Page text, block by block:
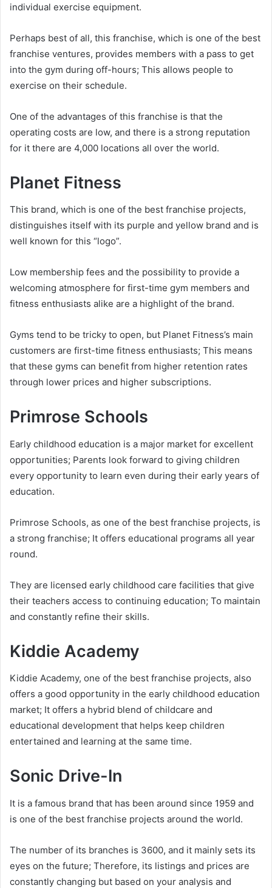
individual exercise equipment.
Perhaps best of all, this franchise, which is one of the best
franchise ventures, provides members with a pass to get
into the gym during off-hours; This allows people to
exercise on their schedule.
One of the advantages of this franchise is that the
operating costs are low, and there is a strong reputation
for it there are 4,000 locations all over the world.
Planet Fitness
This brand, which is one of the best franchise projects,
distinguishes itself with its purple and yellow brand and is
well known for this “logo”.
Low membership fees and the possibility to provide a
welcoming atmosphere for first-time gym members and
fitness enthusiasts alike are a highlight of the brand.
Gyms tend to be tricky to open, but Planet Fitness’s main
customers are first-time fitness enthusiasts; This means
that these gyms can benefit from higher retention rates
through lower prices and higher subscriptions.
Primrose Schools
Early childhood education is a major market for excellent
opportunities; Parents look forward to giving children
every opportunity to learn even during their early years of
education.
Primrose Schools, as one of the best franchise projects, is
a strong franchise; It offers educational programs all year
round.
They are licensed early childhood care facilities that give
their teachers access to continuing education; To maintain
and constantly refine their skills.
Kiddie Academy
Kiddie Academy, one of the best franchise projects, also
offers a good opportunity in the early childhood education
market; It offers a hybrid blend of childcare and
educational development that helps keep children
entertained and learning at the same time.
Sonic Drive-In
It is a famous brand that has been around since 1959 and
is one of the best franchise projects around the world.
The number of its branches is 3600, and it mainly sets its
eyes on the future; Therefore, its listings and prices are
constantly changing but based on your analysis and